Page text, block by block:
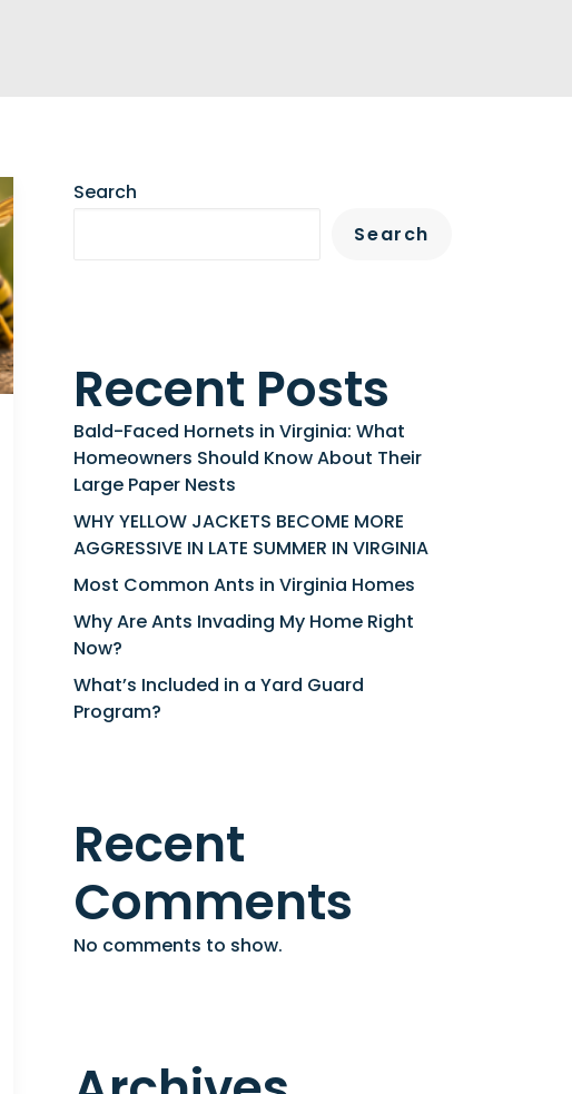
Search
Search
Recent Posts
Bald-Faced Hornets in Virginia: What
Homeowners Should Know About Their
Large Paper Nests
WHY YELLOW JACKETS BECOME MORE
AGGRESSIVE IN LATE SUMMER IN VIRGINIA
Most Common Ants in Virginia Homes
Why Are Ants Invading My Home Right
Now?
What’s Included in a Yard Guard
Program?
Recent
Comments
No comments to show.